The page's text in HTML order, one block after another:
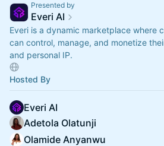
Presented by
Everi AI
Everi is a dynamic marketplace where
can control, manage, and monetize
and personal IP.
Hosted By
Everi AI
Adetola Olatunji
Olamide Anyanwu